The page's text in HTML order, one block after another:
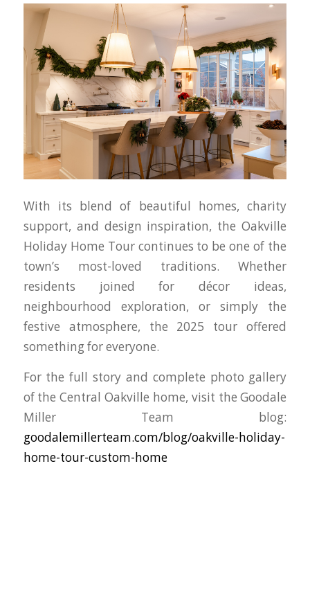
With its blend of beautiful homes, charity
support, and design inspiration, the Oakville
Holiday Home Tour continues to be one of the
town’s most-loved traditions. Whether
residents joined for décor ideas,
neighbourhood exploration, or simply the
festive atmosphere, the 2025 tour offered
something for everyone.
For the full story and complete photo gallery
of the Central Oakville home, visit the Goodale
Miller Team blog:
goodalemillerteam.com/blog/oakville-holiday-
home-tour-custom-home